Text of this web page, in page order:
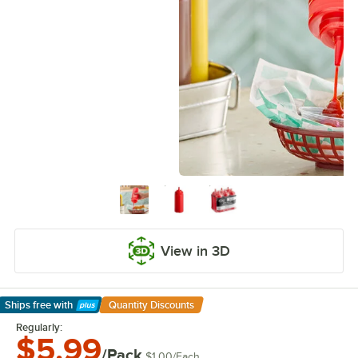
View in 3D
Ships free with
Learn More
Quantity Discounts
Regularly:
$5.99